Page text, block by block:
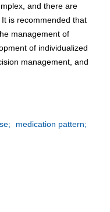
and there are
is recommended that
management of
of individualized
management, and
medication pattern;